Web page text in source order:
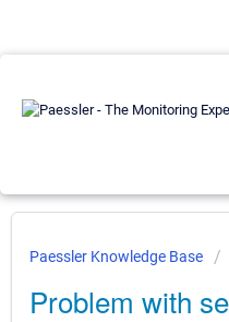
Paessler Knowledge Base
Problem with